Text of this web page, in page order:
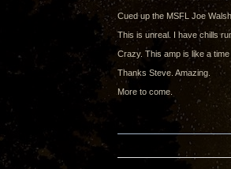
Cued up the MSFL Joe
This is unreal. I have chills
Crazy. This amp is like a
Thanks Steve. Amazing.
More to come.